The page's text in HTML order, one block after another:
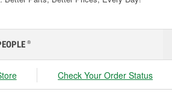
®
Check Your Order Status